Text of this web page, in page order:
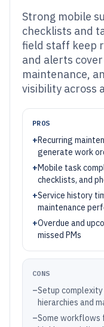
Strong mobile
checklists and
field staff keep
and alerts
maintenance,
visibility across
PROS
+Recurring
generate work
+Mobile task
checklists, and
+Service history
maintenance
+Overdue and
missed PMs
CONS
–Setup
hierarchies and
–Some workflows